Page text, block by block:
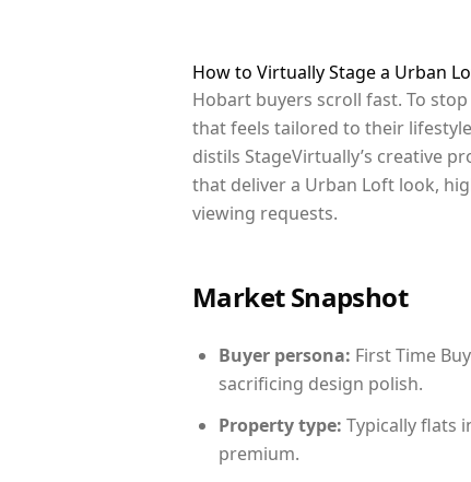
How to Virtually Stage a Urban
Hobart buyers scroll fast. To
that feels tailored to their
distils StageVirtually’s creative
that deliver a Urban Loft look,
viewing requests.
Market Snapshot
Buyer persona: First Time
sacrificing design polish.
Property type: Typically flats
premium.